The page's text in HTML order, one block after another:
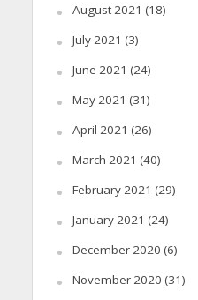
August 2021 (18)
July 2021 (3)
June 2021 (24)
May 2021 (31)
April 2021 (26)
March 2021 (40)
February 2021 (29)
January 2021 (24)
December 2020 (6)
November 2020 (31)